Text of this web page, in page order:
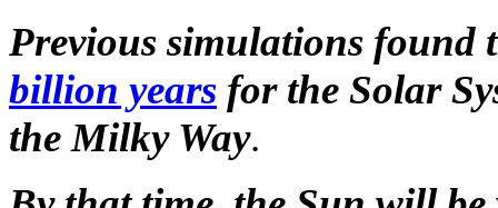
Previous simulations found
billion years for the Solar
the Milky Way.